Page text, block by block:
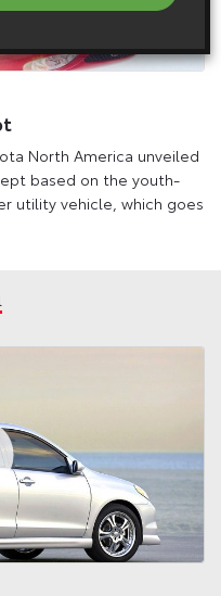
North America unveiled
based on the youth-
utility vehicle, which goes